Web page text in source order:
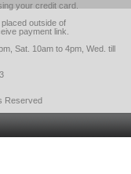
your credit card.
outside of
payment link.
Sat. 10am to 4pm, Wed. till
Reserved